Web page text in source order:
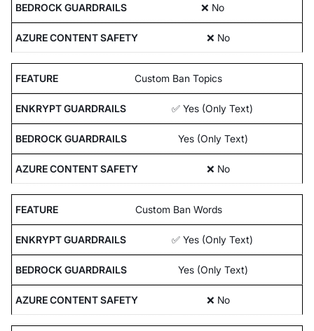
❌ No
❌ No
Custom Ban Topics
✅ Yes (Only Text)
Yes (Only Text)
❌ No
Custom Ban Words
✅ Yes (Only Text)
Yes (Only Text)
❌ No